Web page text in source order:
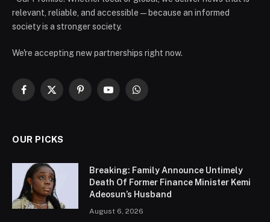
relevant, reliable, and accessible — because an informed
society is a stronger society.
We're accepting new partnerships right now.
Facebook
X
PinterestYouTubeWhatsApp
OUR PICKS
Breaking: Family Announce Untimely
Death Of Former Finance Minister Kemi
Adeosun’s Husband
August 6, 2026